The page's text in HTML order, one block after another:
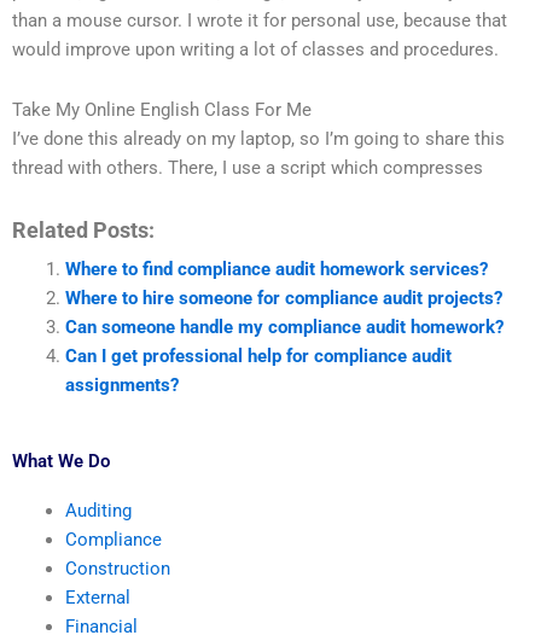
than a mouse cursor. I wrote it for personal use, because that
would improve upon writing a lot of classes and procedures.
Take My Online English Class For Me
I’ve done this already on my laptop, so I’m going to share this
thread with others. There, I use a script which compresses
Related Posts:
Where to find compliance audit homework services?
Where to hire someone for compliance audit projects?
Can someone handle my compliance audit homework?
Can I get professional help for compliance audit
assignments?
What We Do
Auditing
Compliance
Construction
External
Financial